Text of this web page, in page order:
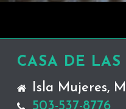
CASA DE LAS
Isla Mujeres,